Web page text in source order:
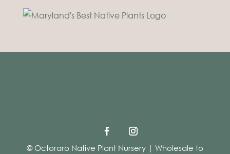
© Octoraro Native Plant Nursery | Wholesale to